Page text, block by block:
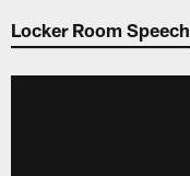
Locker Room Speech